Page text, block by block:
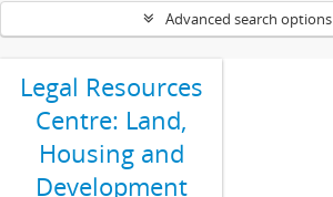
Advanced search options
Legal Resources
Centre: Land,
Housing and
Development